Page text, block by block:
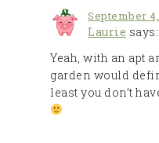
September 4,
Laurie says:
Yeah, with an apt
garden would
least you don’t